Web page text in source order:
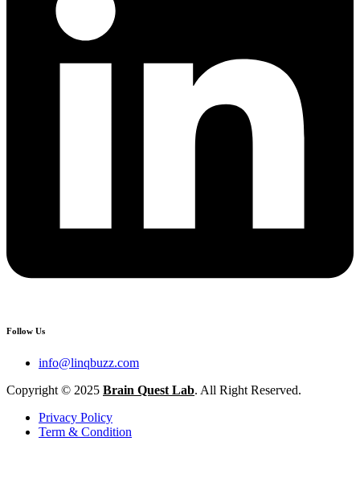
Follow Us
info@linqbuzz.com
Copyright © 2025 Brain Quest Lab. All Right Reserved.
Privacy Policy
Term & Condition